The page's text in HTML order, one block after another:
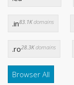
.in83.1Kdomains
.ro28.3Kdomains
Browser All